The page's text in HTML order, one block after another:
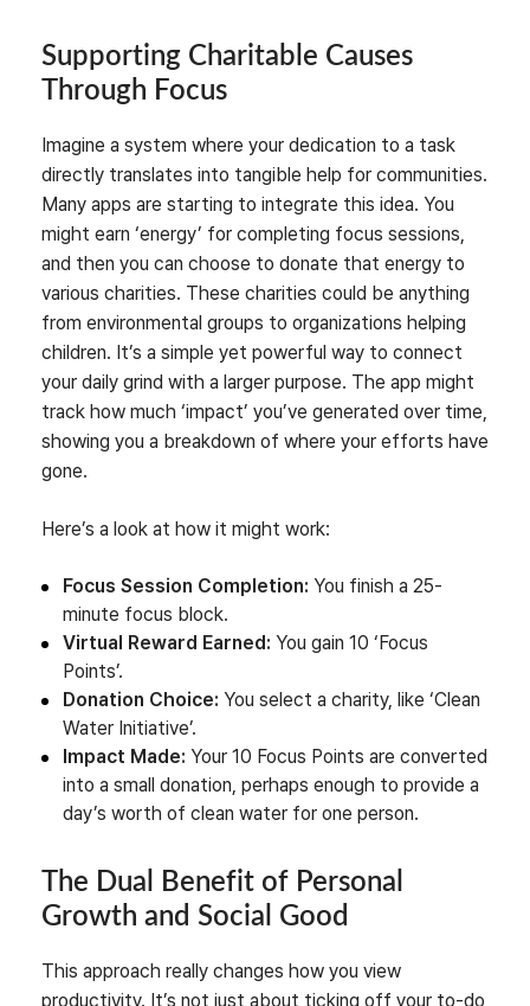
Supporting Charitable Causes
Through Focus
Imagine a system where your dedication to a task
directly translates into tangible help for communities.
Many apps are starting to integrate this idea. You
might earn ‘energy’ for completing focus sessions,
and then you can choose to donate that energy to
various charities. These charities could be anything
from environmental groups to organizations helping
children. It’s a simple yet powerful way to connect
your daily grind with a larger purpose. The app might
track how much ‘impact’ you’ve generated over time,
showing you a breakdown of where your efforts have
gone.
Here’s a look at how it might work:
Focus Session Completion: You finish a 25-
minute focus block.
Virtual Reward Earned: You gain 10 ‘Focus
Points’.
Donation Choice: You select a charity, like ‘Clean
Water Initiative’.
Impact Made: Your 10 Focus Points are converted
into a small donation, perhaps enough to provide a
day’s worth of clean water for one person.
The Dual Benefit of Personal
Growth and Social Good
This approach really changes how you view
productivity. It’s not just about ticking off your to-do